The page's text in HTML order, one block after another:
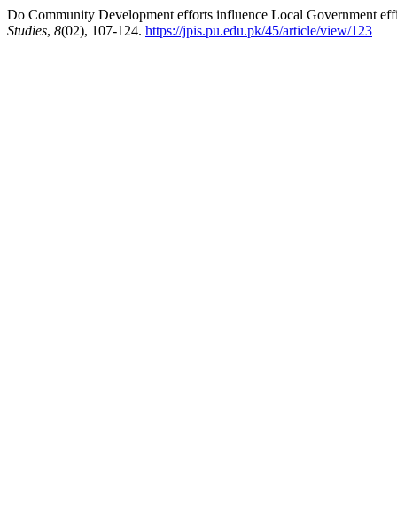
Do Community Development efforts influence Local Government
Studies, 8(02), 107-124. https://jpis.pu.edu.pk/45/article/view/123